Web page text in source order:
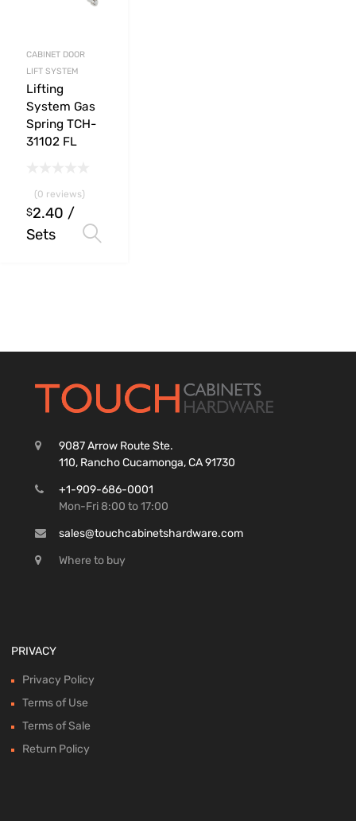
CABINET DOOR
LIFT SYSTEM
Lifting
System Gas
Spring TCH-
31102 FL
(0 reviews)
$2.40 /
Sets
9087 Arrow Route Ste.
110, Rancho Cucamonga, CA 91730
+1-909-686-0001
Mon-Fri 8:00 to 17:00
sales@touchcabinetshardware.com
Where to buy
PRIVACY
Privacy Policy
Terms of Use
Terms of Sale
Return Policy